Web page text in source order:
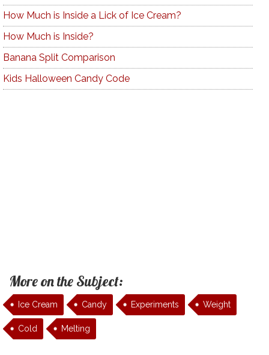
How Much is Inside a Lick of Ice Cream?
How Much is Inside?
Banana Split Comparison
Kids Halloween Candy Code
More on the Subject:
Ice Cream Candy Experiments Weight
Cold Melting